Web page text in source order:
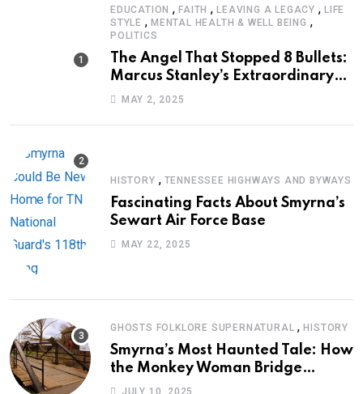
EDUCATION ,FAITH ,LEAVING A LEGACY ,LIFE
STYLE , MENTAL HEALTH & WELL BEING ,
POLITICS
The Angel That Stopped 8 Bullets:
Marcus Stanley’s Extraordinary
Journey of Survival
MAY 2, 2025
HISTORY , TENNESSEE HIGHWAYS AND BYWAYS
Fascinating Facts About Smyrna’s
Sewart Air Force Base
MAY 22, 2025
GHOSTS FOLKLORE SUPERNATURAL ,HISTORY
Smyrna’s Most Haunted Tale: How
the Monkey Woman Bridge
Became Local Folklore
JULY 10, 2025